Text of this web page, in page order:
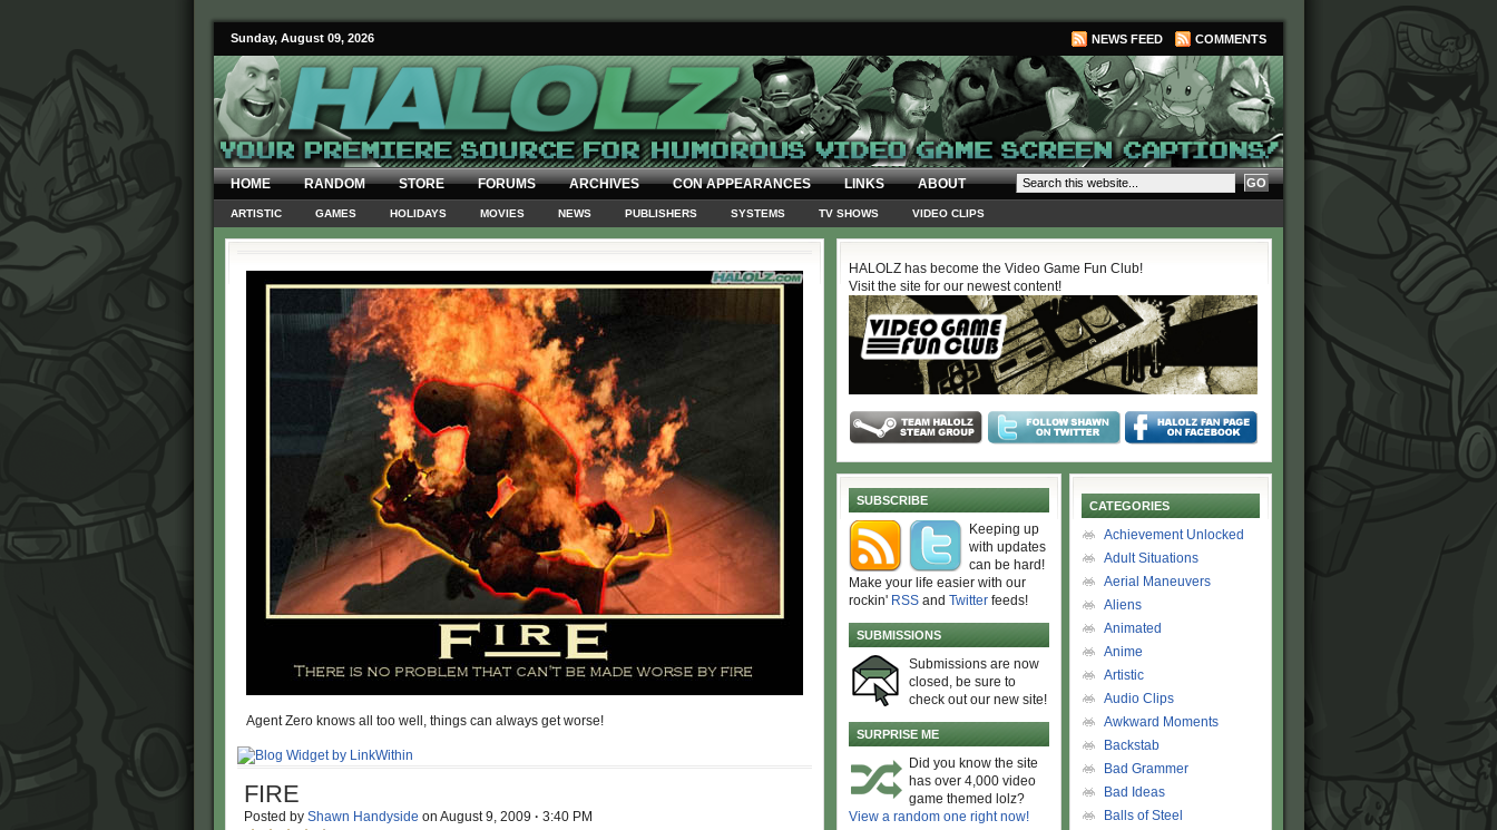
Sunday, August 09, 2026 NEWS FEED COMMENTS
HOME RANDOM STORE FORUMS ARCHIVES CON APPEARANCES LINKS ABOUT
ARTISTIC GAMES HOLIDAYS MOVIES NEWS PUBLISHERS SYSTEMS TV SHOWS VIDEO CLIPS
Agent Zero knows all too well, things can always get worse!
FIRE
Posted by Shawn Handyside on August 9, 2009 · 3:40 PM
HALOLZ has become the Video Game Fun Club!
Visit the site for our newest content!
SUBSCRIBE
Keeping up
with updates
can be hard!
Make your life easier with our
rockin' RSS and Twitter feeds!
SUBMISSIONS
Submissions are now
closed, be sure to
check out our new site!
SURPRISE ME
Did you know the site
has over 4,000 video
game themed lolz?
View a random one right now!
CATEGORIES
Achievement Unlocked
Adult Situations
Aerial Maneuvers
Aliens
Animated
Anime
Artistic
Audio Clips
Awkward Moments
Backstab
Bad Grammer
Bad Ideas
Balls of Steel